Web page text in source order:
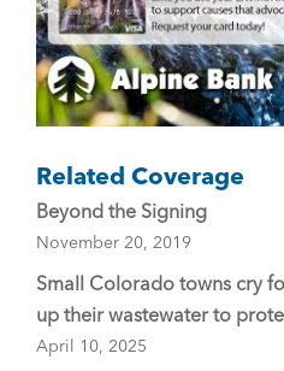
Related Coverage
Beyond the Signing
November 20, 2019
Small Colorado towns cry
up their wastewater to
April 10, 2025